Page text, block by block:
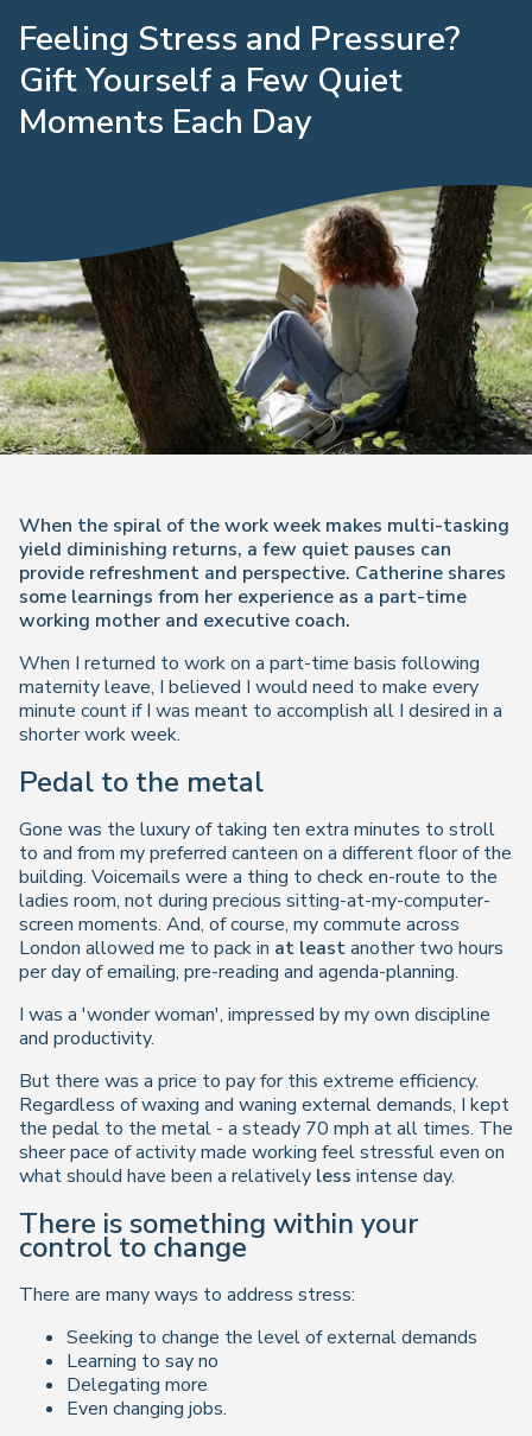
Feeling Stress and Pressure?
Gift Yourself a Few Quiet
Moments Each Day
When the spiral of the work week makes multi-tasking
yield diminishing returns, a few quiet pauses can
provide refreshment and perspective. Catherine shares
some learnings from her experience as a part-time
working mother and executive coach.
When I returned to work on a part-time basis following
maternity leave, I believed I would need to make every
minute count if I was meant to accomplish all I desired in a
shorter work week.
Pedal to the metal
Gone was the luxury of taking ten extra minutes to stroll
to and from my preferred canteen on a different floor of the
building. Voicemails were a thing to check en-route to the
ladies room, not during precious sitting-at-my-computer-
screen moments. And, of course, my commute across
London allowed me to pack in at leastanother two hours
per day of emailing, pre-reading and agenda-planning.
I was a 'wonder woman', impressed by my own discipline
and productivity.
But there was a price to pay for this extreme efficiency.
Regardless of waxing and waning external demands, I kept
the pedal to the metal - a steady 70 mph at all times. The
sheer pace of activity made working feel stressful even on
what should have been a relatively less intense day.
There is something within your
control to change
There are many ways to address stress:
Seeking to change the level of external demands
Learning to say no
Delegating more
Even changing jobs.